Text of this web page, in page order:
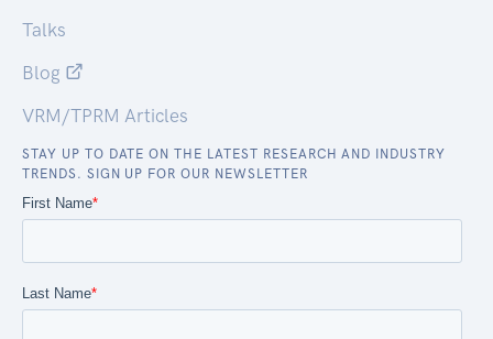
Talks
Blog
VRM/TPRM Articles
STAY UP TO DATE ON THE LATEST RESEARCH AND INDUSTRY
TRENDS. SIGN UP FOR OUR NEWSLETTER